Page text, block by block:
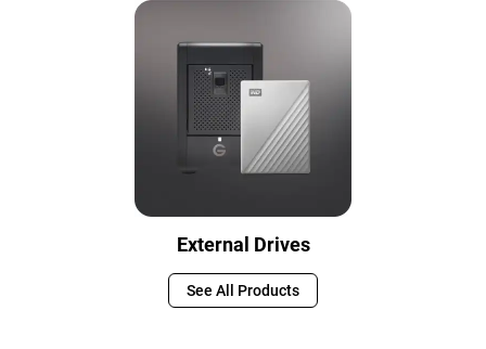
External Drives
See All Products